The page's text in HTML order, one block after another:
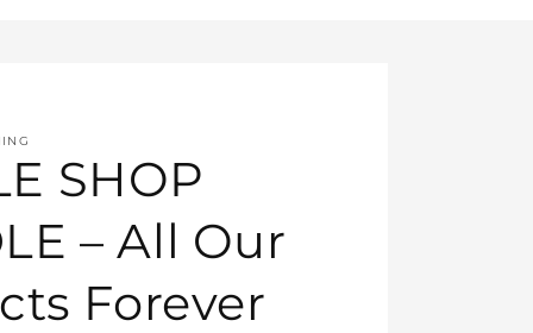
SHOP
– All Our
Forever